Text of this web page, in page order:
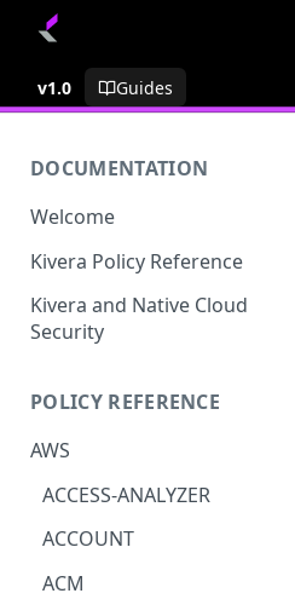
v1.0 Guides
DOCUMENTATION
Welcome
Kivera Policy Reference
Kivera and Native Cloud
Security
Kivera and AWS
POLICY REFERENCE
AWS
ACCESS-ANALYZER
ACCOUNT
ACM